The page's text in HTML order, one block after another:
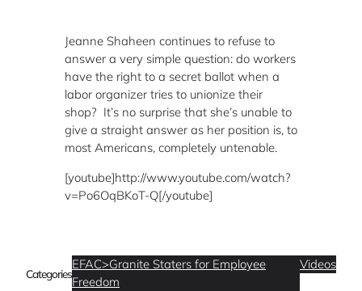
Jeanne Shaheen continues to refuse to
answer a very simple question: do workers
have the right to a secret ballot when a
labor organizer tries to unionize their
shop? It’s no surprise that she’s unable to
give a straight answer as her position is, to
most Americans, completely untenable.
[youtube]http://www.youtube.com/watch?
v=Po6OqBKoT-Q[/youtube]
Categories
EFAC>Granite Staters for Employee
Freedom
Videos